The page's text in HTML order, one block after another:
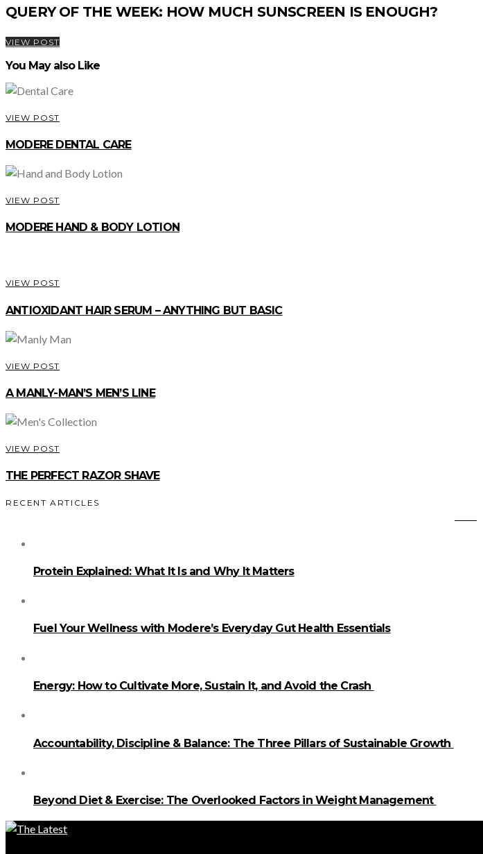
QUERY OF THE WEEK: HOW MUCH SUNSCREEN IS ENOUGH?
VIEW POST
You May also Like
VIEW POST
MODERE DENTAL CARE
VIEW POST
MODERE HAND & BODY LOTION
VIEW POST
ANTIOXIDANT HAIR SERUM – ANYTHING BUT BASIC
VIEW POST
A MANLY-MAN’S MEN’S LINE
VIEW POST
THE PERFECT RAZOR SHAVE
RECENT ARTICLES
Protein Explained: What It Is and Why It Matters
Fuel Your Wellness with Modere’s Everyday Gut Health Essentials
Energy: How to Cultivate More, Sustain It, and Avoid the Crash
Accountability, Discipline & Balance: The Three Pillars of Sustainable Growth
Beyond Diet & Exercise: The Overlooked Factors in Weight Management